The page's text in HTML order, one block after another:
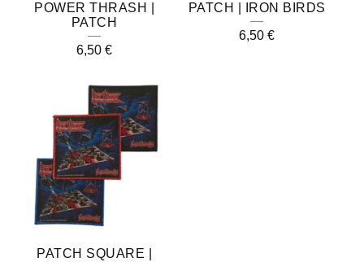
POWER THRASH |
PATCH
6,50 €
PATCH | IRON BIRDS
6,50 €
PATCH SQUARE |